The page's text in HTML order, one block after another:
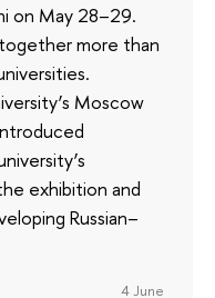
on May 28–29.
more than
Moscow
exhibition and
Russian–
4 June